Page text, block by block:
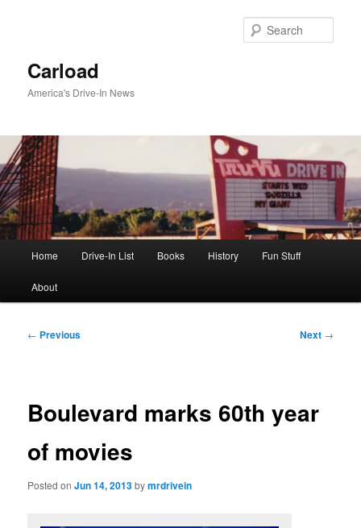
Carload
America's Drive-In News
Home Drive-In List Books History Fun Stuff
About
Post
← Previous Next →
Boulevard marks 60th year
of movies
Posted onJun 14, 2013bymrdrivein